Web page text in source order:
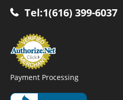
Tel:1(616) 399-6037
Payment Processing